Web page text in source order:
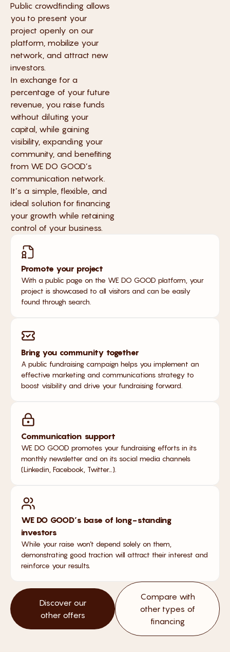
Public crowdfinding allows
you to present your
project openly on our
platform, mobilize your
network, and attract new
investors.
In exchange for a
percentage of your future
revenue, you raise funds
without diluting your
capital, while gaining
visibility, expanding your
community, and benefiting
from WE DO GOOD’s
communication network.
It’s a simple, flexible, and
ideal solution for financing
your growth while retaining
control of your business.
Promote your project
With a public page on the WE DO GOOD platform, your
project is showcased to all visitors and can be easily
found through search.
Bring you community together
A public fundraising campaign helps you implement an
effective marketing and communications strategy to
boost visibility and drive your fundraising forward.
Communication support
WE DO GOOD promotes your fundraising efforts in its
monthly newsletter and on its social media channels
(Linkedin, Facebook, Twitter…).
WE DO GOOD’s base of long-standing
investors
While your raise won’t depend solely on them,
demonstrating good traction will attract their interest and
reinforce your results.
Discover our
other offers
Compare with
other types of
financing